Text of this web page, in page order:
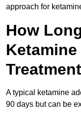
approach for
How
A typical ketamine
90 days but can be